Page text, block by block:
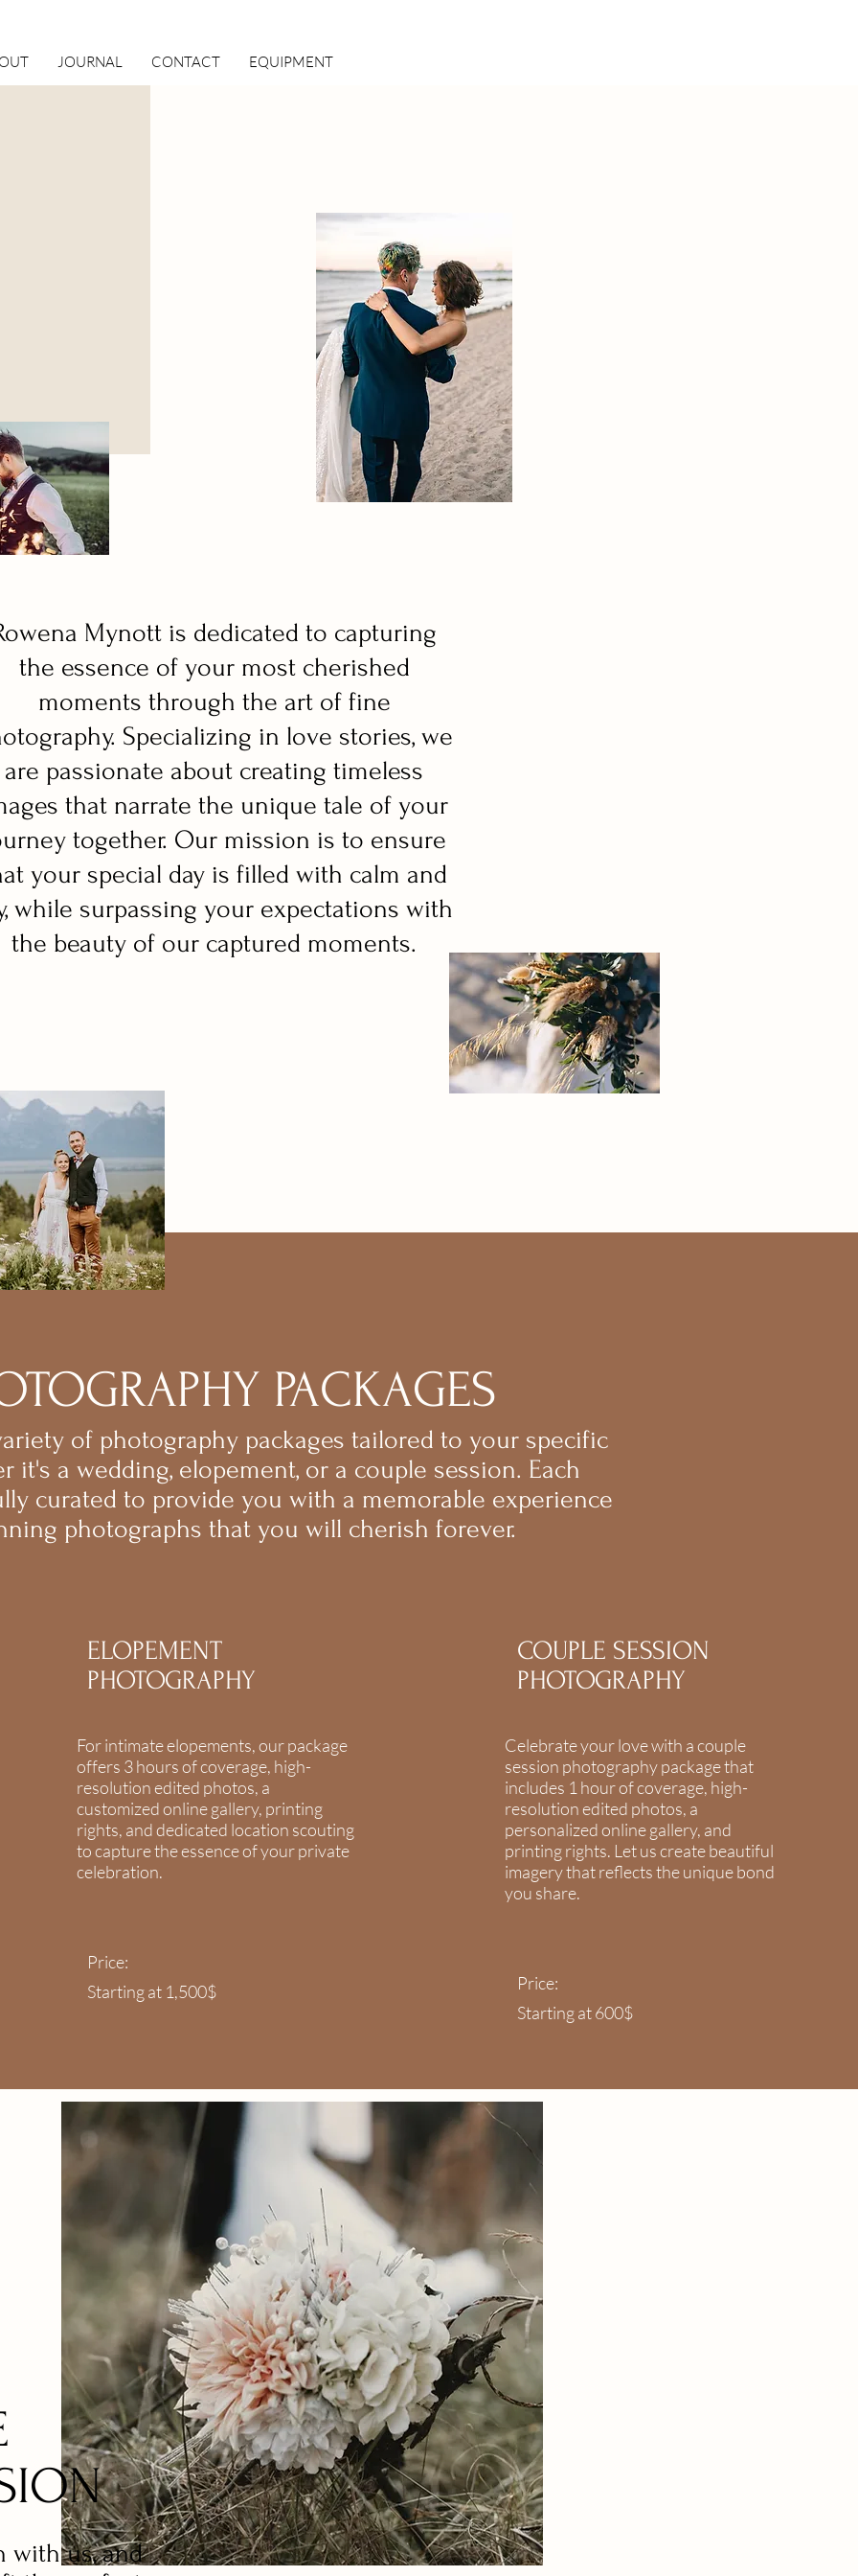
JOURNAL CONTACT EQUIPMENT
Mynott is dedicated to capturing
the essence of your most cherished
moments through the art of fine
Specializing in love stories, we
are passionate about creating timeless
that narrate the unique tale of your
together. Our mission is to ensure
your special day is filled with calm and
while surpassing your expectations with
the beauty of our captured moments.
PACKAGES
of photography packages tailored to your specific
it's a wedding, elopement, or a couple session. Each
curated to provide you with a memorable experience
photographs that you will cherish forever.
ELOPEMENT
PHOTOGRAPHY
For intimate elopements, our package
offers 3 hours of coverage, high-
resolution edited photos, a
customized online gallery, printing
rights, and dedicated location scouting
to capture the essence of your private
celebration.
Price:
Starting at 1,500$
COUPLE SESSION
PHOTOGRAPHY
Celebrate your love with a couple
session photography package that
includes 1 hour of coverage, high-
resolution edited photos, a
personalized online gallery, and
printing rights. Let us create beautiful
imagery that reflects the unique bond
you share.
Price:
Starting at 600$
with us, and